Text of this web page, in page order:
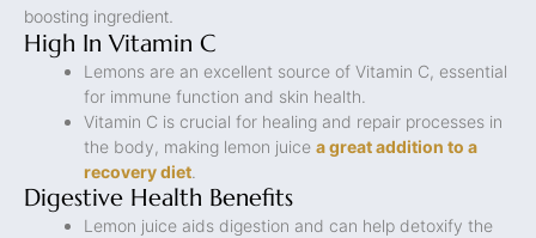
boosting ingredient.
High In Vitamin C
Lemons are an excellent source of Vitamin C, essential
for immune function and skin health.
Vitamin C is crucial for healing and repair processes in
the body, making lemon juice a great addition to a
recovery diet
Digestive Health Benefits
Lemon juice aids digestion and can help detoxify the